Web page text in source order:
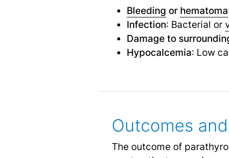
Bleeding or hematoma
Infection: Bacterial or
Damage to
Hypocalcemia: Low
Outcomes
The outcome of